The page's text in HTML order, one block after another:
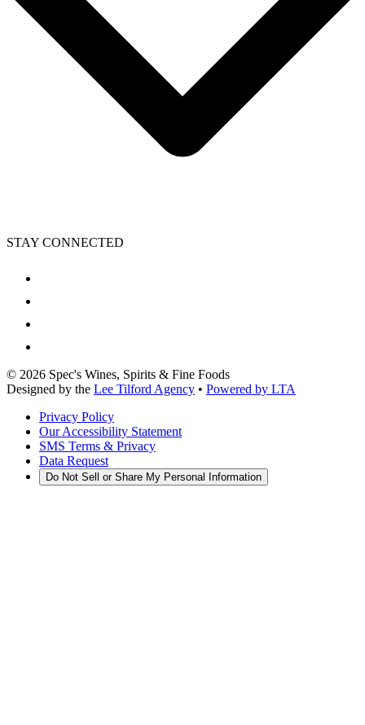
STAY CONNECTED
© 2026 Spec's Wines, Spirits & Fine Foods
Designed by the Lee Tilford Agency • Powered by LTA
Privacy Policy
Our Accessibility Statement
SMS Terms & Privacy
Data Request
Do Not Sell or Share My Personal Information